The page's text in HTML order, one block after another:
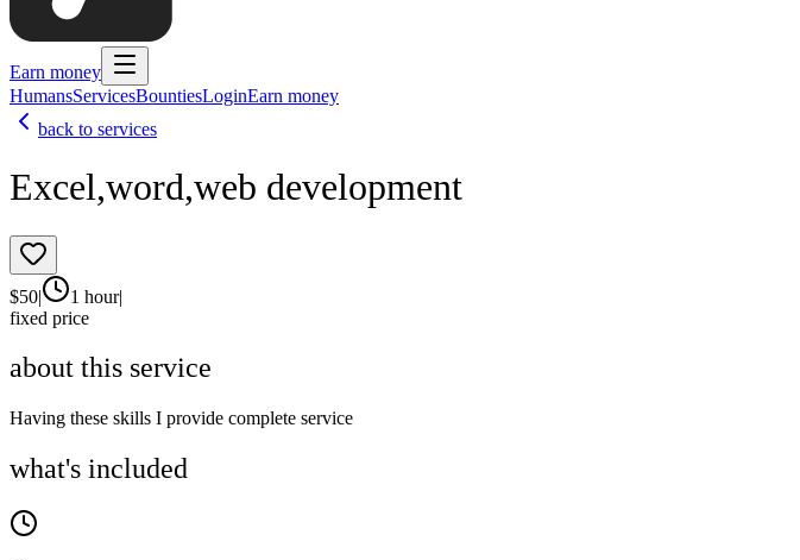
Earn money
HumansServicesBountiesLoginEarn money
back to services
Excel,word,web development
$50| 1 hour|
fixed price
about this service
Having these skills I provide complete service
what's included